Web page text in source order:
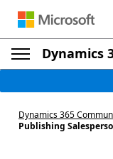
Dynamics
Dynamics 365
Publishing